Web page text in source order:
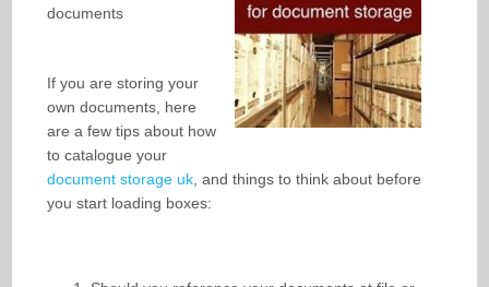
documents
If you are storing your
own documents, here
are a few tips about how
to catalogue your
document storage uk , and things to think about before
you start loading boxes: